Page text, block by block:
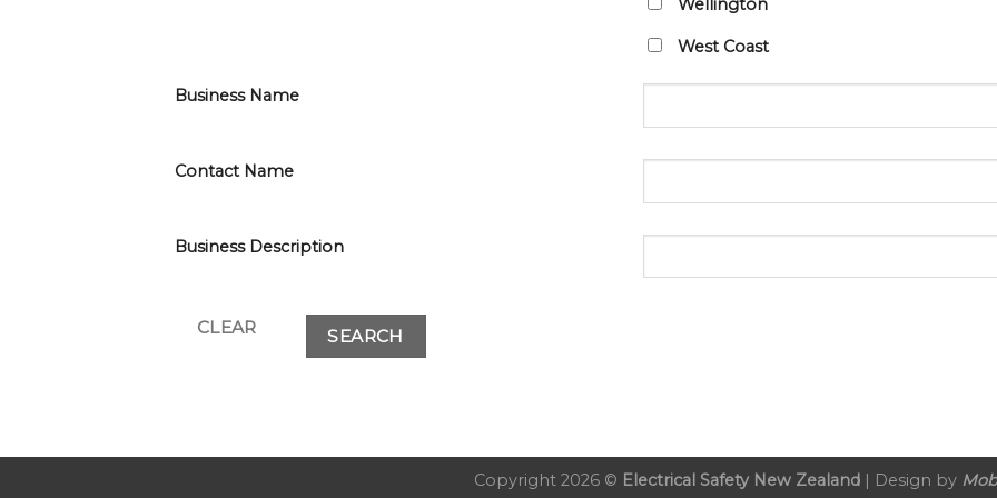
Wellington
West Coast
Business Name
Contact Name
Business Description
Copyright 2026 © Electrical Safety New Zealand| Design by